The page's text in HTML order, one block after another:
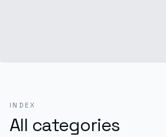
INDEX
All categories